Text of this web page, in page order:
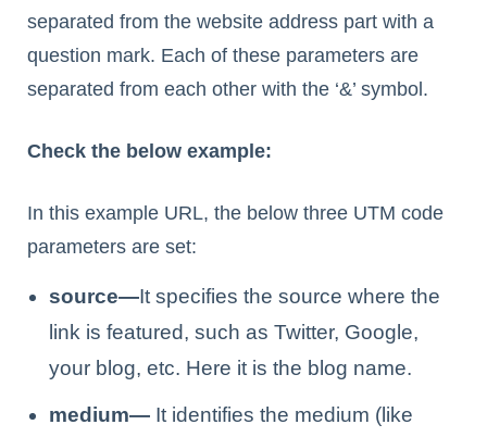
separated from the website address part with a
question mark. Each of these parameters are
separated from each other with the ‘&’ symbol.
Check the below example:
In this example URL, the below three UTM code
parameters are set:
source—It specifies the source where the
link is featured, such as Twitter, Google,
your blog, etc. Here it is the blog name.
medium— It identifies the medium (like